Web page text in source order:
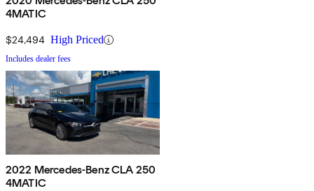
4MATIC
$24,494 High Priced
Includes dealer fees
2022 Mercedes-Benz CLA 250
4MATIC